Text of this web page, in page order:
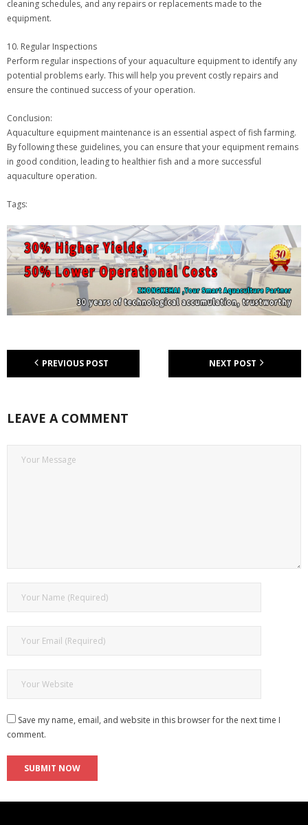
cleaning schedules, and any repairs or replacements made to the
equipment.
10. Regular Inspections
Perform regular inspections of your aquaculture equipment to identify any
potential problems early. This will help you prevent costly repairs and
ensure the continued success of your operation.
Conclusion:
Aquaculture equipment maintenance is an essential aspect of fish farming.
By following these guidelines, you can ensure that your equipment remains
in good condition, leading to healthier fish and a more successful
aquaculture operation.
Tags:
PREVIOUS POST NEXT POST
LEAVE A COMMENT
Save my name, email, and website in this browser for the next time I
comment.